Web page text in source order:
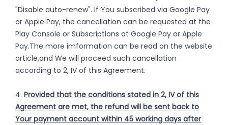
"Disable auto-renew". If You subscribed via Google Pay
or Apple Pay, the cancellation can be requested at the
Play Console or Subscriptions at Google Pay or Apple
Pay.The more imformation can be read on the website
article,and We will proceed such cancellation
according to 2, IV of this Agreement.
4. Provided that the conditions stated in 2, IV of this
Agreement are met, the refund will be sent back to
Your payment account within 45 working days after